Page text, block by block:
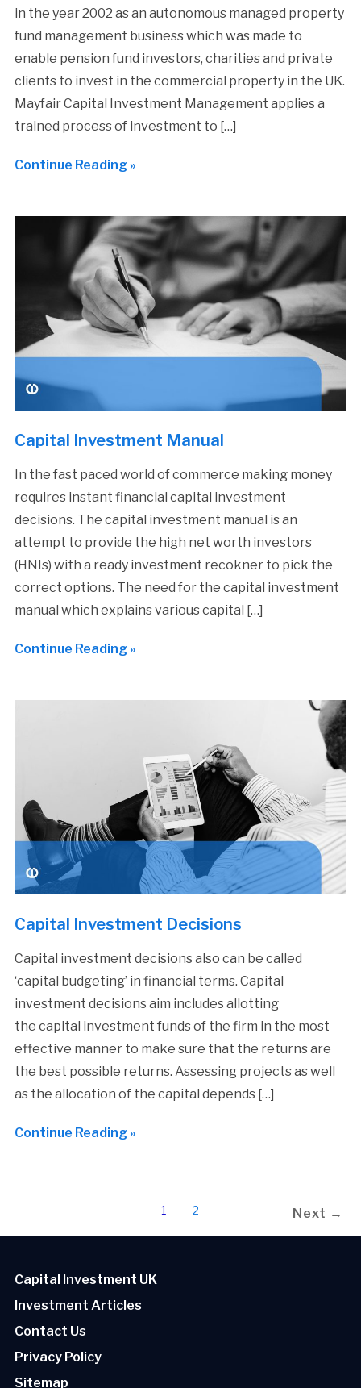
in the year 2002 as an autonomous managed property
fund management business which was made to
enable pension fund investors, charities and private
clients to invest in the commercial property in the UK.
Mayfair Capital Investment Management applies a
trained process of investment to […]
Continue Reading »
Capital Investment Manual
In the fast paced world of commerce making money
requires instant financial capital investment
decisions. The capital investment manual is an
attempt to provide the high net worth investors
(HNIs) with a ready investment recokner to pick the
correct options. The need for the capital investment
manual which explains various capital […]
Continue Reading »
Capital Investment Decisions
Capital investment decisions also can be called
‘capital budgeting’ in financial terms. Capital
investment decisions aim includes allotting
the capital investment funds of the firm in the most
effective manner to make sure that the returns are
the best possible returns. Assessing projects as well
as the allocation of the capital depends […]
Continue Reading »
1 2 Next →
Capital Investment UK
Investment Articles
Contact Us
Privacy Policy
Sitemap